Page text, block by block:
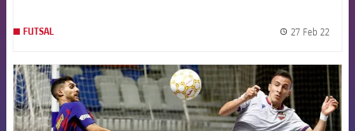
FUTSAL 27 Feb 22
FCB Barcelona badge